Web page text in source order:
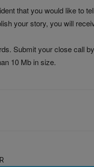
that you would like to
your story, you will
Submit your close call
10 Mb in size.